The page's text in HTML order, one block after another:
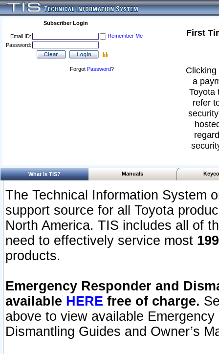
Subscriber Login
Email ID:
Remember Me
Password:
Forgot Password?
First
a
Toyota
refer
What Is TIS? Manuals
The Technical Information System
support source for all Toyota
North America. TIS includes all of
need to effectively service most
products.
Emergency Responder and
available HERE free of charge.
above to view available
Dismantling Guides and Owner’s